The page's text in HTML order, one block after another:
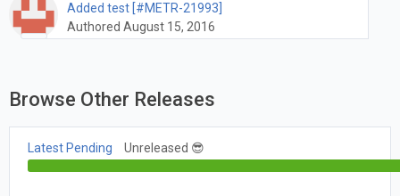
Added test [#METR-21993]
Authored August 15, 2016
Browse Other Releases
Latest Pending Unreleased 😎